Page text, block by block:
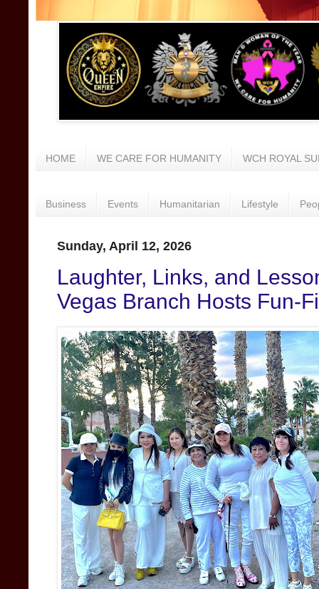
HOME WE CARE FOR HUMANITY WCH ROYAL
Business Events Humanitarian Lifestyle
Sunday, April 12, 2026
Laughter, Links, and
Vegas Branch Hosts Fun-